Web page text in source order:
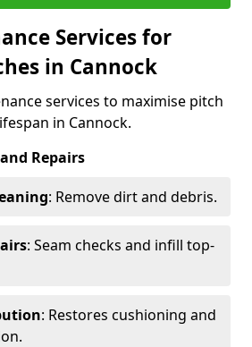
Services for
in Cannock
services to maximise pitch
in Cannock.
Repairs
: Remove dirt and debris.
: Seam checks and infill top-
: Restores cushioning and